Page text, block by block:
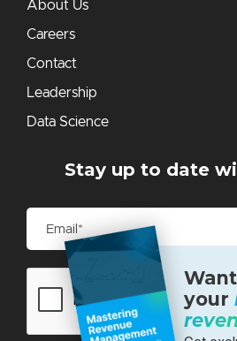
About Us
Careers
Contact
Leadership
Data Science
Stay up to date
your